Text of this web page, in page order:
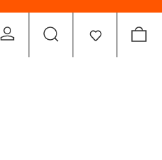
Open account page
Open search Open